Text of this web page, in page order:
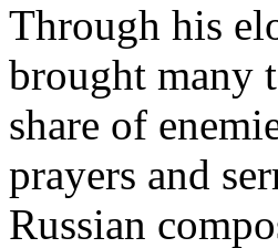
Through his
brought many
share of
prayers and
Russian